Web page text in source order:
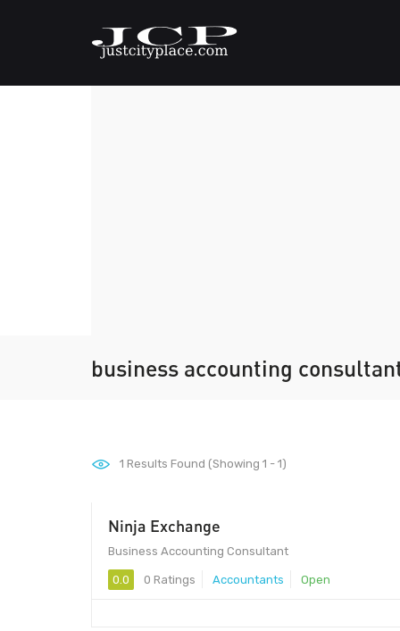
business accounting
1 Results Found (Showing 1 - 1)
Ninja Exchange
Business Accounting Consultant
0.0 0 Ratings Accountants Open